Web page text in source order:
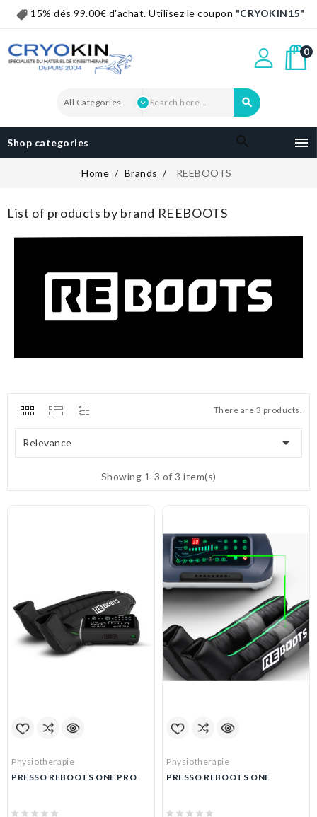
15% dés 99.00€ d'achat. Utilisez le coupon "CRYOKIN15"
0

Shop categories 
Home Brands REEBOOTS
List of products by brand REEBOOTS
There are 3 products.
Relevance 
Showing 1-3 of 3 item(s)
Physiotherapie
PRESSO REBOOTS ONE PRO
Physiotherapie
PRESSO REBOOTS ONE